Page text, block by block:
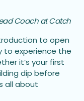
Coach at Catch
to open
to experience the
it’s your first
dip before
all about